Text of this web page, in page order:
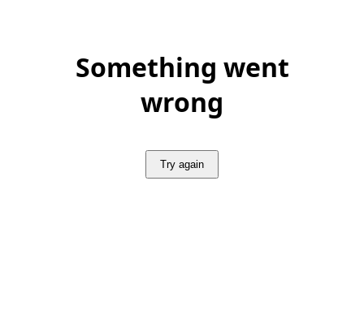
Something went
wrong
Try again